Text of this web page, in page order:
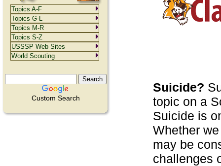
Custom Search
Suicide?
topic on a
Suicide is
Whether
may be
challenges
Topics A-F
Topics G-L
Topics M-R
Topics S-Z
USSSP Web Sites
World Scouting